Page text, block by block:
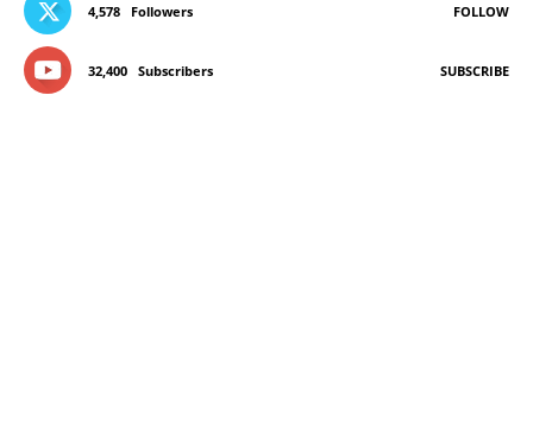
4,578 Followers FOLLOW
32,400 Subscribers SUBSCRIBE